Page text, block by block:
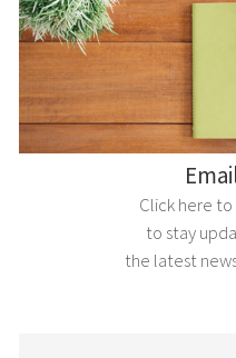
Click here
to stay
the latest